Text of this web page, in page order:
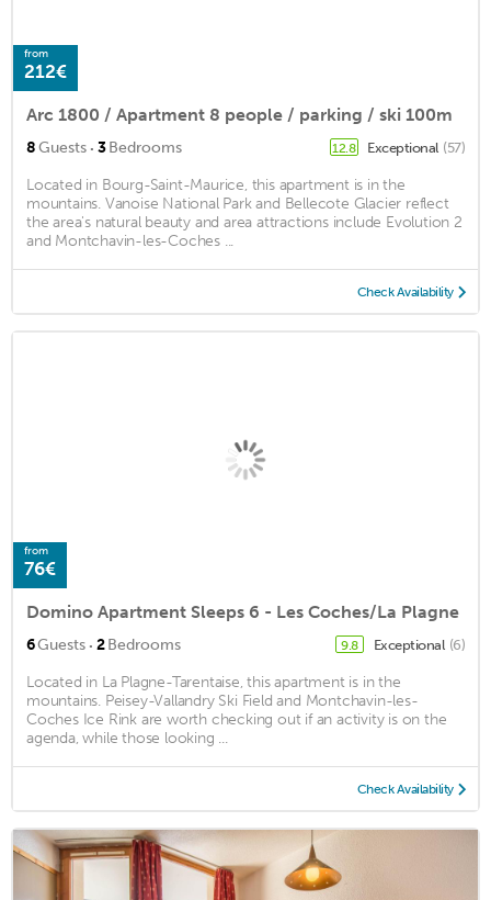
from
212€
Arc 1800 / Apartment 8 people / parking / ski 100m
8Guests · 3Bedrooms 12.8 Exceptional (57)
Located in Bourg-Saint-Maurice, this apartment is in the
mountains. Vanoise National Park and Bellecote Glacier reflect
the area's natural beauty and area attractions include Evolution 2
and Montchavin-les-Coches ...
Check Availability
from
76€
Domino Apartment Sleeps 6 - Les Coches/La Plagne
6Guests · 2Bedrooms 9.8 Exceptional (6)
Located in La Plagne-Tarentaise, this apartment is in the
mountains. Peisey-Vallandry Ski Field and Montchavin-les-
Coches Ice Rink are worth checking out if an activity is on the
agenda, while those looking ...
Check Availability